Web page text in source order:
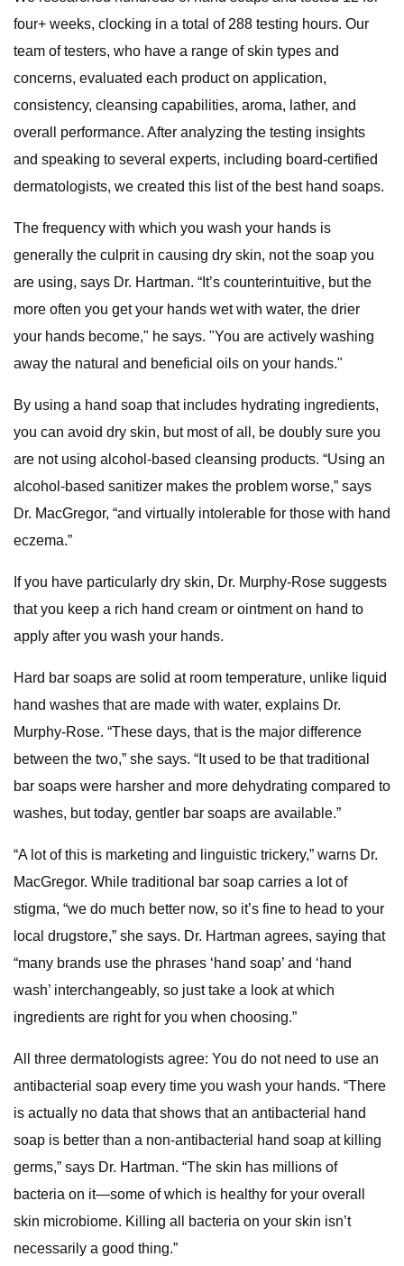
four+ weeks, clocking in a total of 288 testing hours. Our
team of testers, who have a range of skin types and
concerns, evaluated each product on application,
consistency, cleansing capabilities, aroma, lather, and
overall performance. After analyzing the testing insights
and speaking to several experts, including board-certified
dermatologists, we created this list of the best hand soaps.
The frequency with which you wash your hands is
generally the culprit in causing dry skin, not the soap you
are using, says Dr. Hartman. “It’s counterintuitive, but the
more often you get your hands wet with water, the drier
your hands become," he says. "You are actively washing
away the natural and beneficial oils on your hands."
By using a hand soap that includes hydrating ingredients,
you can avoid dry skin, but most of all, be doubly sure you
are not using alcohol-based cleansing products. “Using an
alcohol-based sanitizer makes the problem worse,” says
Dr. MacGregor, “and virtually intolerable for those with hand
eczema.”
If you have particularly dry skin, Dr. Murphy-Rose suggests
that you keep a rich hand cream or ointment on hand to
apply after you wash your hands.
Hard bar soaps are solid at room temperature, unlike liquid
hand washes that are made with water, explains Dr.
Murphy-Rose. “These days, that is the major difference
between the two,” she says. “It used to be that traditional
bar soaps were harsher and more dehydrating compared to
washes, but today, gentler bar soaps are available.”
“A lot of this is marketing and linguistic trickery,” warns Dr.
MacGregor. While traditional bar soap carries a lot of
stigma, “we do much better now, so it’s fine to head to your
local drugstore,” she says. Dr. Hartman agrees, saying that
“many brands use the phrases ‘hand soap’ and ‘hand
wash’ interchangeably, so just take a look at which
ingredients are right for you when choosing.”
All three dermatologists agree: You do not need to use an
antibacterial soap every time you wash your hands. “There
is actually no data that shows that an antibacterial hand
soap is better than a non-antibacterial hand soap at killing
germs,” says Dr. Hartman. “The skin has millions of
bacteria on it—some of which is healthy for your overall
skin microbiome. Killing all bacteria on your skin isn’t
necessarily a good thing.”